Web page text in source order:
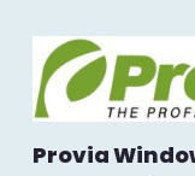
Provia